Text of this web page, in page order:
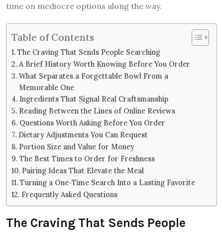
time on mediocre options along the way.
Table of Contents
The Craving That Sends People Searching
A Brief History Worth Knowing Before You Order
What Separates a Forgettable Bowl From a
Memorable One
Ingredients That Signal Real Craftsmanship
Reading Between the Lines of Online Reviews
Questions Worth Asking Before You Order
Dietary Adjustments You Can Request
Portion Size and Value for Money
The Best Times to Order for Freshness
Pairing Ideas That Elevate the Meal
Turning a One-Time Search Into a Lasting Favorite
Frequently Asked Questions
The Craving That Sends People